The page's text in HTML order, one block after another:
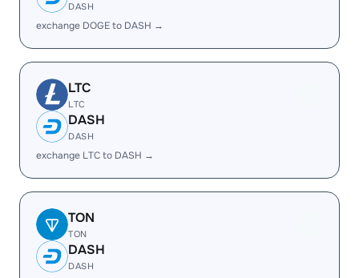
DASH
exchange DOGE to DASH →
LTC
LTC
DASH
DASH
exchange LTC to DASH →
TON
TON
DASH
DASH